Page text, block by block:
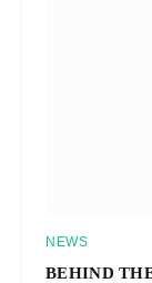
NEWS
BEHIND